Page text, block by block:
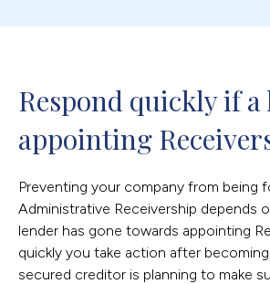
Respond quickly if a
appointing
Preventing your company from being
Administrative Receivership depends
lender has gone towards appointing
quickly you take action after
secured creditor is planning to make